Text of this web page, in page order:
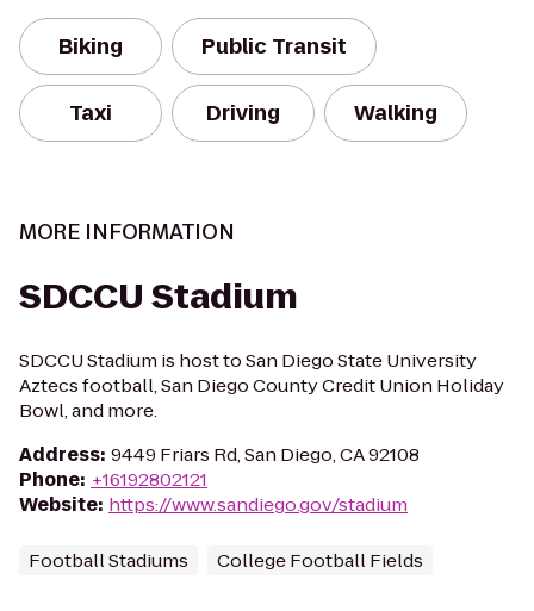
Biking Public Transit
Taxi Driving Walking
MORE INFORMATION
SDCCU Stadium
SDCCU Stadium is host to San Diego State University
Aztecs football, San Diego County Credit Union Holiday
Bowl, and more.
Address: 9449 Friars Rd, San Diego, CA 92108
Phone: +16192802121
Website: https://www.sandiego.gov/stadium
Football Stadiums College Football Fields